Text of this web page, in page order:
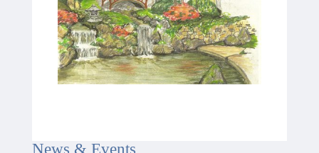
News &Events